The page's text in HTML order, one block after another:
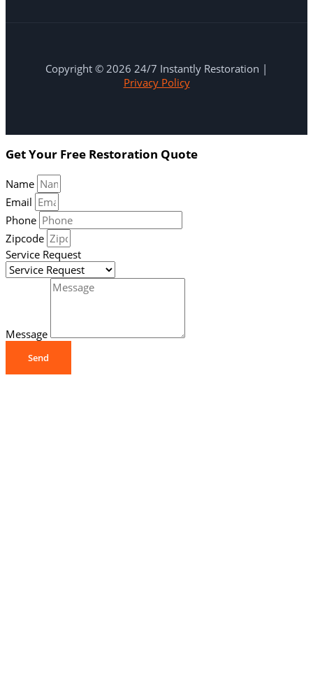
Copyright © 2026 24/7 Instantly Restoration |
Privacy Policy
Get Your Free Restoration Quote
Name
Email
Phone
Zipcode
Service Request
Message
Send